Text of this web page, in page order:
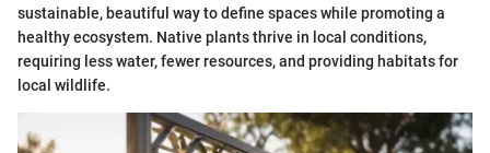
sustainable, beautiful way to define spaces while promoting a
healthy ecosystem. Native plants thrive in local conditions,
requiring less water, fewer resources, and providing habitats for
local wildlife.